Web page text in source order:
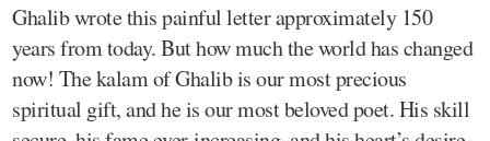
Ghalib wrote this painful letter approximately 150
years from today. But how much the world has changed
now! The kalam of Ghalib is our most precious
spiritual gift, and he is our most beloved poet. His skill